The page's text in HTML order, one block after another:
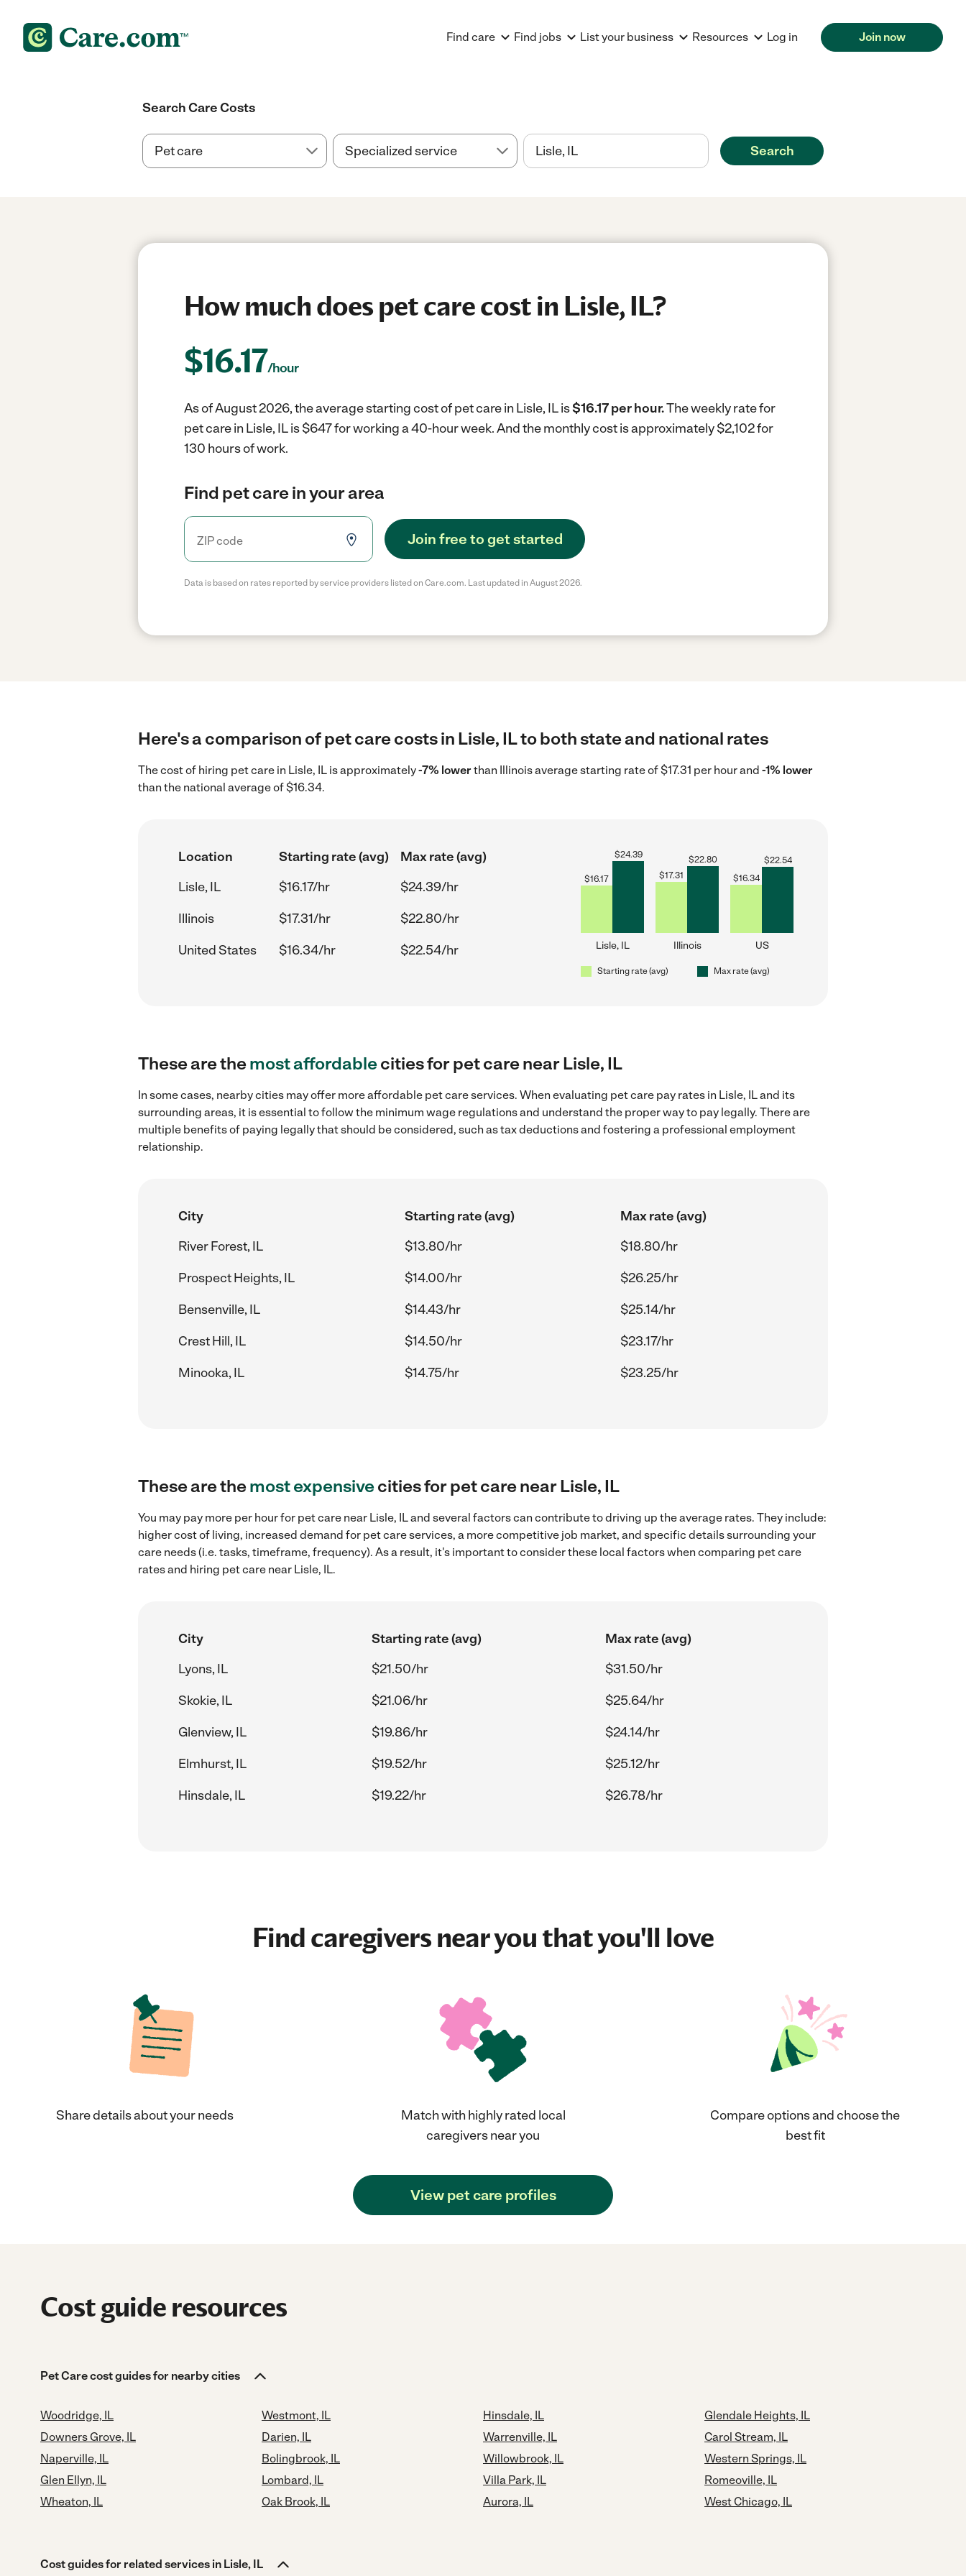
Find care Find jobs List your business Resources Log in Join now
Search Care Costs
Search
How much does pet care cost in Lisle, IL?
$16.17/hour
As of August 2026, the average starting cost of pet care in Lisle, IL is$16.17 per hour.The weekly rate for
pet care in Lisle, IL is $647 for working a 40-hour week.And the monthly cost is approximately $2,102 for
130 hours of work.
Find pet care in your area
Join free to get started
Data is based on rates reported by service providers listed on Care.com. Last updated in August 2026.
Here's a comparison of pet care costs in Lisle, IL to both state and national rates
The cost of hiring pet care in Lisle, IL is approximately-7% lowerthan Illinois average starting rate of $17.31 per hour and -1% lower
than the national average of $16.34.
Location Starting rate (avg)
Max rate (avg)
Lisle, IL
$16.17/hr
$24.39/hr
Illinois
$17.31/hr
$22.80/hr
United States
$16.34/hr $22.54/hr
$16.17
$24.39
Lisle, IL
$17.31
$22.80
Illinois
$16.34
$22.54
US
Starting rate (avg) Max rate (avg)
These are themost affordablecities for pet care near Lisle, IL
In some cases, nearby cities may offer more affordable pet care services. When evaluating pet care pay rates in Lisle, IL and its
surrounding areas, it is essential to follow the minimum wage regulations and understand the proper way to pay legally. There are
multiple benefits of paying legally that should be considered, such as tax deductions and fostering a professional employment
relationship.
City Starting rate (avg)
Max rate (avg)
River Forest, IL
$13.80/hr
$18.80/hr
Prospect Heights, IL
$14.00/hr
$26.25/hr
Bensenville, IL
$14.43/hr
$25.14/hr
Crest Hill, IL
$14.50/hr
$23.17/hr
Minooka, IL
$14.75/hr $23.25/hr
These are themost expensivecities for pet care near Lisle, IL
You may pay more per hour for pet care near Lisle, IL and several factors can contribute to driving up the average rates. They include:
higher cost of living, increased demand for pet care services, a more competitive job market, and specific details surrounding your
care needs (i.e. tasks, timeframe, frequency). As a result, it's important to consider these local factors when comparing pet care
rates and hiring pet care near Lisle, IL.
City Starting rate (avg)
Max rate (avg)
Lyons, IL
$21.50/hr
$31.50/hr
Skokie, IL
$21.06/hr
$25.64/hr
Glenview, IL
$19.86/hr
$24.14/hr
Elmhurst, IL
$19.52/hr
$25.12/hr
Hinsdale, IL
$19.22/hr $26.78/hr
Find caregivers near you that you'll love
Share details about your needs
Match with highly rated local
caregivers near you
Compare options and choose the
best fit
View pet care profiles
Cost guide resources
Pet Care cost guides for nearby cities
Woodridge, IL
Downers Grove, IL
Naperville, IL
Glen Ellyn, IL
Wheaton, IL
Westmont, IL
Darien, IL
Bolingbrook, IL
Lombard, IL
Oak Brook, IL
Hinsdale, IL
Warrenville, IL
Willowbrook, IL
Villa Park, IL
Aurora, IL
Glendale Heights, IL
Carol Stream, IL
Western Springs, IL
Romeoville, IL
West Chicago, IL
Cost guides for related services in Lisle, IL